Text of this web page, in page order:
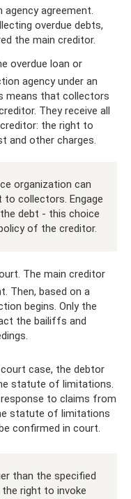
agreement.
overdue debts,
the main creditor.
overdue loan or
agency under an
means that collectors
They receive all
the right to
and other charges.
organization can
to collectors. Engage
debt - this choice
of the creditor.
The main creditor
Then, based on a
begins. Only the
the bailiffs and
case, the debtor
statute of limitations.
to claims from
statute of limitations
confirmed in court.
than the specified
right to invoke